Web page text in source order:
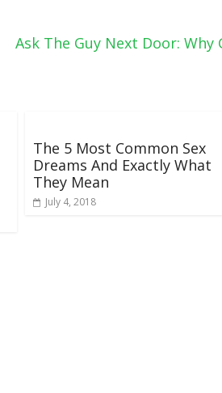
Ask The Guy Next Door: Why
The 5 Most Common Sex
Dreams And Exactly What
They Mean
July 4, 2018